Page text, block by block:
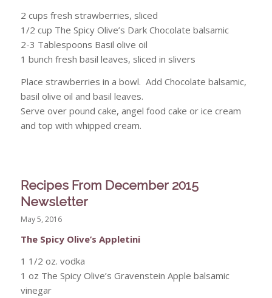
2 cups fresh strawberries, sliced
1/2 cup The Spicy Olive’s Dark Chocolate balsamic
2-3 Tablespoons Basil olive oil
1 bunch fresh basil leaves, sliced in slivers
Place strawberries in a bowl. Add Chocolate balsamic,
basil olive oil and basil leaves.
Serve over pound cake, angel food cake or ice cream
and top with whipped cream.
Recipes From December 2015
Newsletter
May 5, 2016
The Spicy Olive’s Appletini
1 1/2 oz. vodka
1 oz The Spicy Olive’s Gravenstein Apple balsamic
vinegar